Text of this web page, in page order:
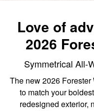
Love of
2026
Symmetrical All-
The new 2026
to match your
redesigned exterior,